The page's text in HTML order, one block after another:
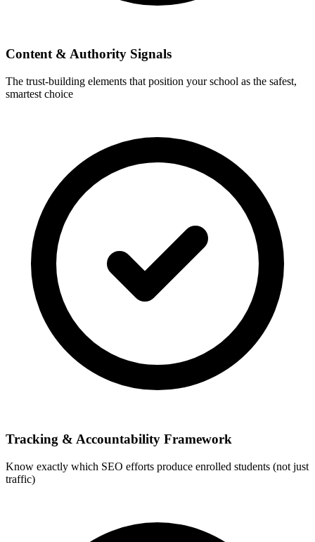
Content & Authority Signals
The trust-building elements that position your school as the safest,
smartest choice
Tracking & Accountability Framework
Know exactly which SEO efforts produce enrolled students (not just
traffic)